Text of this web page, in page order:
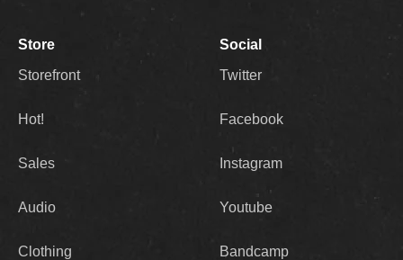
Store
Storefront
Hot!
Sales
Audio
Clothing
Social
Twitter
Facebook
Instagram
Youtube
Bandcamp